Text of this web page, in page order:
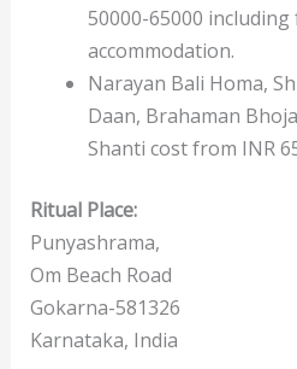
50000-65000 including
accommodation.
Narayan Bali Homa,
Daan, Brahaman
Shanti cost from INR
Ritual Place:
Punyashrama,
Om Beach Road
Gokarna-581326
Karnataka, India